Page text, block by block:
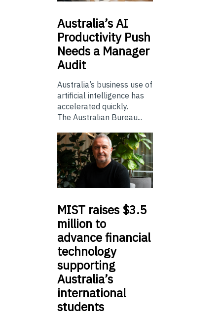
Australia’sAI
Productivity Push
Needs a Manager
Audit
Australia’s business use of
artificial intelligence has
accelerated quickly.
The Australian Bureau...
MIST raises $3.5
million to
advance financial
technology
supporting
Australia’s
international
students